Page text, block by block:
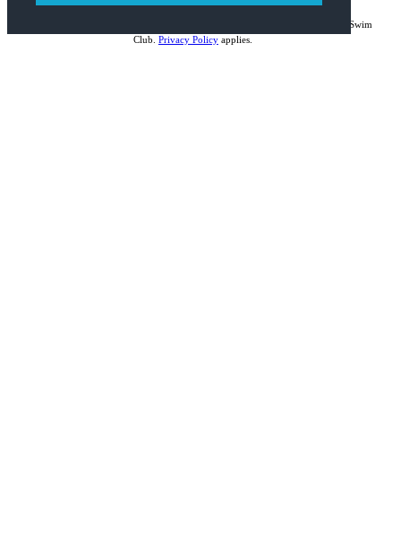
I consent to receiving the latest news and offers from The Surfjack Hotel & Swim
Club. Privacy Policyapplies.